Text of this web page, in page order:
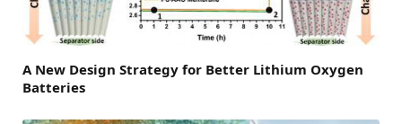
A New Design Strategy for Better Lithium Oxygen
Batteries